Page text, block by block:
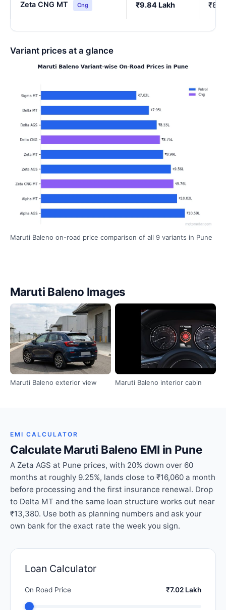
Zeta CNG MT Cng ₹9.84 Lakh
Variant prices at a glance
Maruti Baleno on-road price comparison of all 9 variants in Pune
Maruti Baleno Images
Maruti Baleno exterior view Maruti Baleno interior cabin
EMI CALCULATOR
Calculate Maruti Baleno EMI in Pune
A Zeta AGS at Pune prices, with 20% down over 60
months at roughly 9.25%, lands close to ₹16,060 a month
before processing and the first insurance renewal. Drop
to Delta MT and the same loan structure works out near
₹13,380. Use both as planning numbers and ask your
own bank for the exact rate the week you sign.
Loan Calculator
On Road Price ₹7.02 Lakh